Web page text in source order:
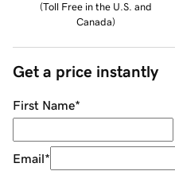
(Toll Free in the U.S. and
Canada)
Get a price instantly
First Name*
Email*